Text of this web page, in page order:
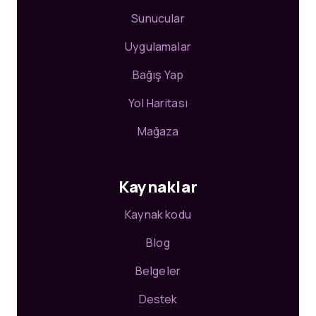
Sunucular
Uygulamalar
Bağış Yap
Yol Haritası
Mağaza
Kaynaklar
Kaynak kodu
Blog
Belgeler
Destek